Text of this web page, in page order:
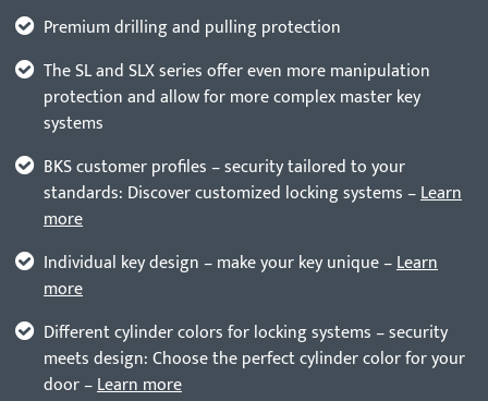
Premium drilling and pulling protection
The SL and SLX series offer even more manipulation
protection and allow for more complex master key
systems
BKS customer profiles – security tailored to your
standards: Discover customized locking systems –Learn
more
Individual key design – make your key unique –Learn
more
Different cylinder colors for locking systems – security
meets design: Choose the perfect cylinder color for your
door –Learn more